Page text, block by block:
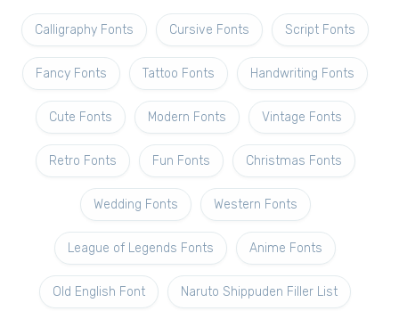
Calligraphy Fonts Cursive Fonts Script Fonts
Fancy Fonts Tattoo Fonts Handwriting Fonts
Cute Fonts Modern Fonts Vintage Fonts
Retro Fonts Fun Fonts Christmas Fonts
Wedding Fonts Western Fonts
League of Legends Fonts Anime Fonts
Old English Font Naruto Shippuden Filler List